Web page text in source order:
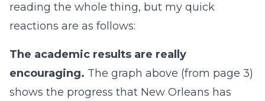
reading the whole thing, but my quick
reactions are as follows:
The academic results are really
encouraging. The graph above (from page 3)
shows the progress that New Orleans has